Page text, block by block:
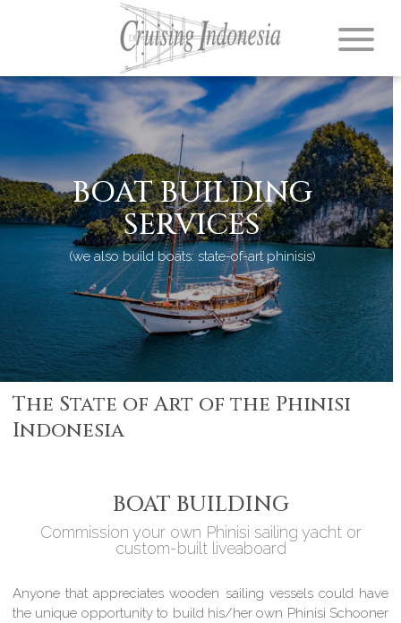
BOAT BUILDING
SERVICES
(we also build boats: state-of-art phinisis)
The State of Art of the Phinisi
Indonesia
BOAT BUILDING
Commission your own Phinisi sailing yacht or
custom-built liveaboard
Anyone that appreciates wooden sailing vessels could have
the unique opportunity to build his/her own Phinisi Schooner